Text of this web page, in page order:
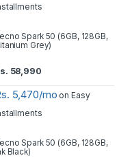
Spark 50 (6GB, 128GB,
Grey)
58,990
5,470/mo on Easy
Spark 50 (6GB, 128GB,
Black)